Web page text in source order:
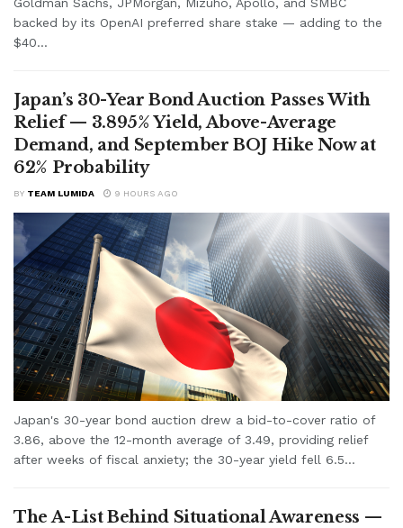
backed by its OpenAI preferred share stake — adding to the
$40...
Japan’s 30-Year Bond Auction Passes With
Relief — 3.895% Yield, Above-Average
Demand, and September BOJ Hike Now at
62% Probability
BY TEAM LUMIDA 9 HOURS AGO
Japan's 30-year bond auction drew a bid-to-cover ratio of
3.86, above the 12-month average of 3.49, providing relief
after weeks of fiscal anxiety; the 30-year yield fell 6.5...
The A-List Behind Situational Awareness —